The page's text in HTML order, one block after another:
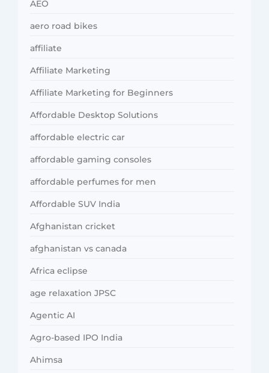
AEO
aero road bikes
affiliate
Affiliate Marketing
Affiliate Marketing for Beginners
Affordable Desktop Solutions
affordable electric car
affordable gaming consoles
affordable perfumes for men
Affordable SUV India
Afghanistan cricket
afghanistan vs canada
Africa eclipse
age relaxation JPSC
Agentic AI
Agro-based IPO India
Ahimsa